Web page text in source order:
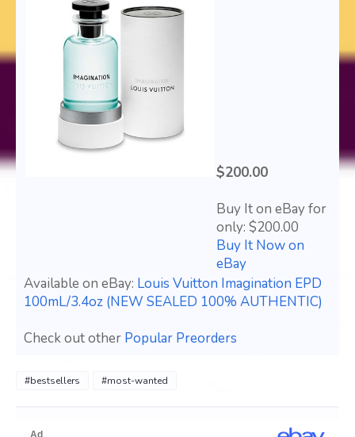
$200.00
Buy It on eBay for
only: $200.00
Buy It Now on
eBay
Available on eBay: Louis Vuitton Imagination EPD
100mL/3.4oz (NEW SEALED 100% AUTHENTIC)
Check out other Popular Preorders
#bestsellers #most-wanted